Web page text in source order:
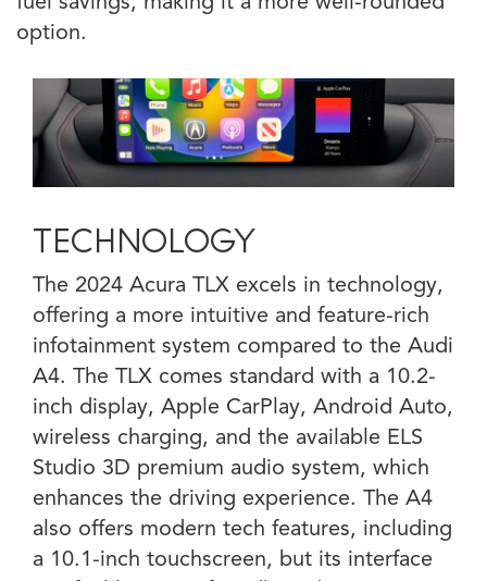
option.
TECHNOLOGY
The 2024 Acura TLX excels in technology,
offering a more intuitive and feature-rich
infotainment system compared to the Audi
A4. The TLX comes standard with a 10.2-
inch display, Apple CarPlay, Android Auto,
wireless charging, and the available ELS
Studio 3D premium audio system, which
enhances the driving experience. The A4
also offers modern tech features, including
a 10.1-inch touchscreen, but its interface